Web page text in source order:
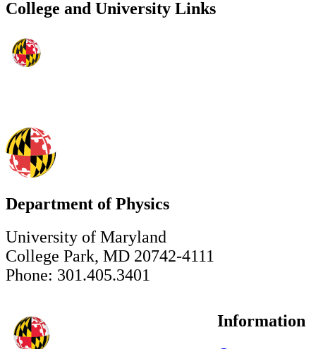
College and University Links
Department of Physics
University of Maryland
College Park, MD 20742-4111
Phone: 301.405.3401
Information